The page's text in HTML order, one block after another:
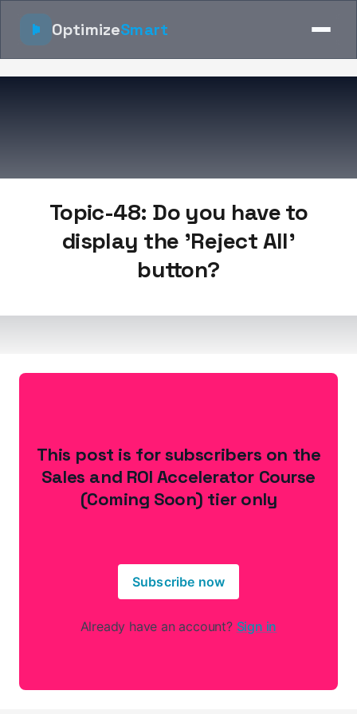
OptimizeSmart
Topic-48: Do you have to
display the 'Reject All'
button?
This post is for subscribers on the
Sales and ROI Accelerator Course
(Coming Soon) tier only
Subscribe now
Already have an account? Sign in